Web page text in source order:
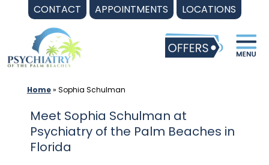
CONTACT APPOINTMENTS LOCATIONS
content
Home» Sophia Schulman
Meet Sophia Schulman at
Psychiatry of the Palm Beaches in
Florida